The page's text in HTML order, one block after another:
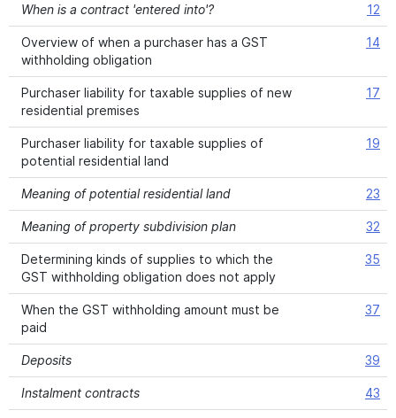
When is a contract 'entered into'? 12
Overview of when a purchaser has a GST
withholding obligation
14
Purchaser liability for taxable supplies of new
residential premises
17
Purchaser liability for taxable supplies of
potential residential land
19
Meaning of potential residential land 23
Meaning of property subdivision plan 32
Determining kinds of supplies to which the
GST withholding obligation does not apply
35
When the GST withholding amount must be
paid
37
Deposits 39
Instalment contracts 43